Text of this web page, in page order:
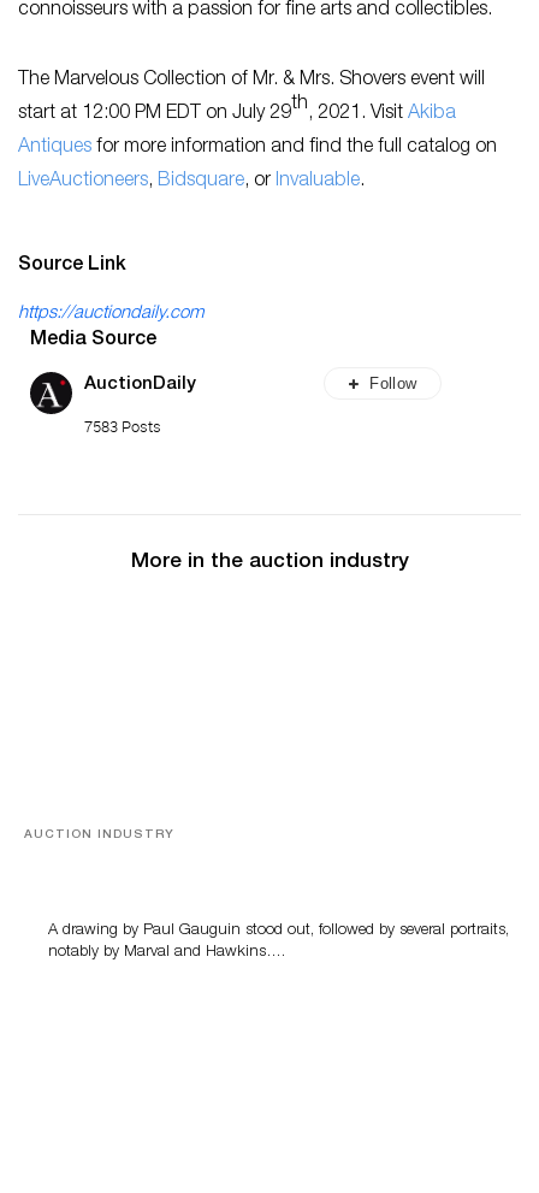
connoisseurs with a passion for fine arts and collectibles.
The Marvelous Collection of Mr. & Mrs. Shovers event will
start at 12:00 PM EDT on July 29th, 2021. Visit Akiba
Antiques for more information and find the full catalog on
LiveAuctioneers, Bidsquare, or Invaluable.
Source Link
https://auctiondaily.com
Media Source
AuctionDaily
7583 Posts
Follow
More in the auction industry
AUCTION INDUSTRY
A drawing by Paul Gauguin stood out, followed by several portraits,
notably by Marval and Hawkins….